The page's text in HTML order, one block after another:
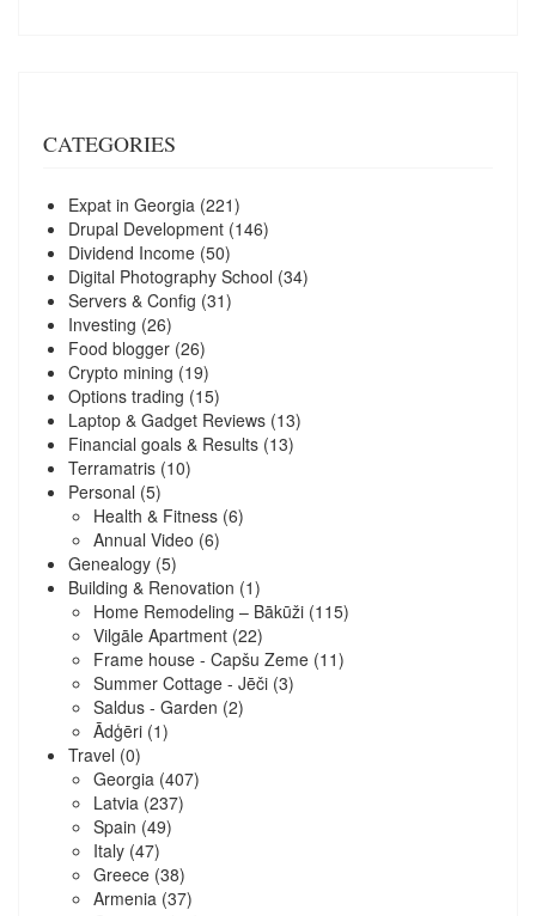
CATEGORIES
Expat in Georgia (221)
Drupal Development (146)
Dividend Income (50)
Digital Photography School (34)
Servers & Config (31)
Investing (26)
Food blogger (26)
Crypto mining (19)
Options trading (15)
Laptop & Gadget Reviews (13)
Financial goals & Results (13)
Terramatris (10)
Personal (5)
Health & Fitness (6)
Annual Video (6)
Genealogy (5)
Building & Renovation (1)
Home Remodeling – Bākūži (115)
Vilgāle Apartment (22)
Frame house - Capšu Zeme (11)
Summer Cottage - Jēči (3)
Saldus - Garden (2)
Ādģēri (1)
Travel (0)
Georgia (407)
Latvia (237)
Spain (49)
Italy (47)
Greece (38)
Armenia (37)